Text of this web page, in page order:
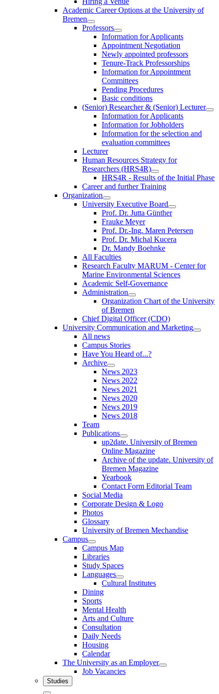
Academic Career Options at the University of
Bremen
Professors
Information for Applicants
Appointment Negotiation
Newly appointed professors
Tenure-Track Professorships
Information for Appointment
Committees
Pending Procedures
Basic conditions
(Senior) Researcher & (Senior) Lecturer
Information for Applicants
Information for Jobholders
Information for the selection and
evaluation committees
Lecturer
Human Resources Strategy for
Researchers (HRS4R)
HRS4R - Results of the Initial Phase
Career and further Training
Organization
University Executive Board
Prof. Dr. Jutta Günther
Frauke Meyer
Prof. Dr.-Ing. Maren Petersen
Prof. Dr. Michal Kucera
Dr. Mandy Boehnke
All Faculties
Research Faculty MARUM - Center for
Marine Environmental Sciences
Academic Self-Governance
Administration
Organization Chart of the University
of Bremen
Chief Digital Officer (CDO)
University Communication and Marketing
All news
Campus Stories
Have You Heard of...?
Archive
News 2023
News 2022
News 2021
News 2020
News 2019
News 2018
Team
Publications
up2date. University of Bremen
Online Magazine
Archive of the update. University of
Bremen Magazine
Yearbook
Contact Form Editorial Team
Social Media
Corporate Design & Logo
Photos
Glossary
University of Bremen Mechandise
Campus
Campus Map
Libraries
Study Spaces
Languages
Cultural Institutes
Dining
Sports
Mental Health
Arts and Culture
Consultation
Daily Needs
Housing
Calendar
The University as an Employer
Job Vacancies
Studies